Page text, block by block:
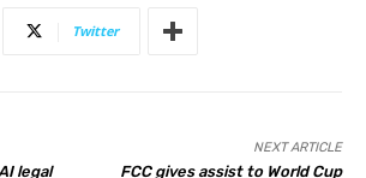
Twitter
legal
NEXT ARTICLE
FCC gives assist to World Cup